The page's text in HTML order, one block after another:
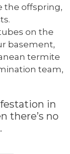
the offspring,
on the
basement,
termite
team,
in
there’s no